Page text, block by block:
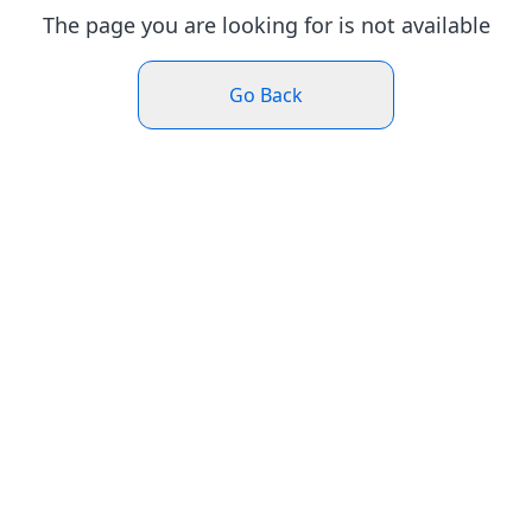
The page you are looking for is not available
Go Back